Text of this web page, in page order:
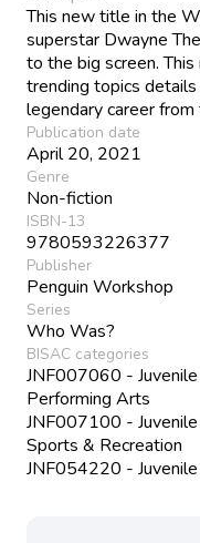
This new title in the
superstar Dwayne
to the big screen.
trending topics
legendary career
Publication date
April 20, 2021
Genre
Non-fiction
ISBN-13
9780593226377
Publisher
Penguin Workshop
Series
Who Was?
BISAC categories
JNF007060 -
Performing Arts
JNF007100 -
Sports & Recreation
JNF054220 -